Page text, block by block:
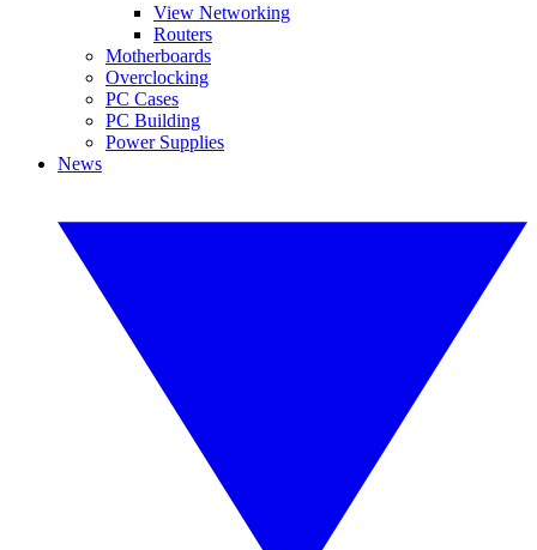
View Networking
Routers
Motherboards
Overclocking
PC Cases
PC Building
Power Supplies
News